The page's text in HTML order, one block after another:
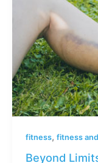
fitness, fitness
Beyond